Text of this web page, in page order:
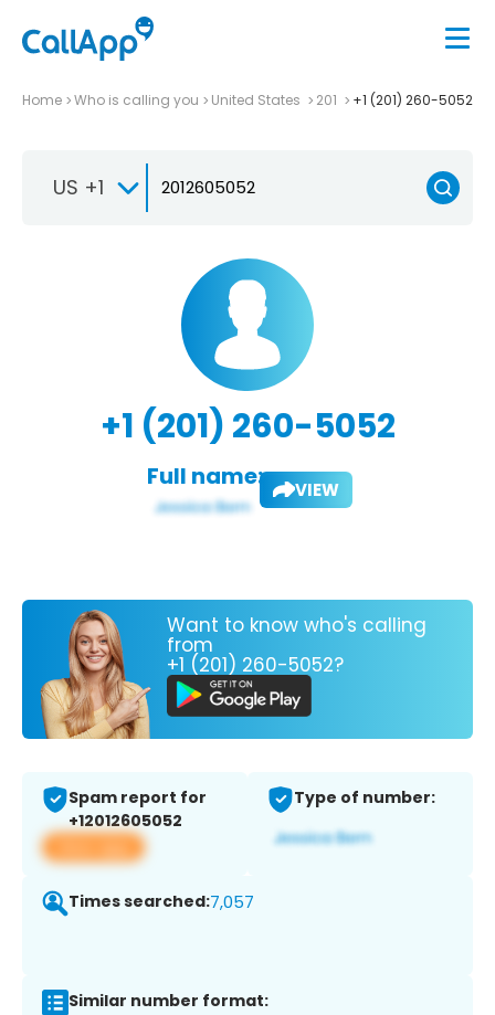
Home Who is calling you United States 201 +1 (201) 260-5052
US +1
+1 (201) 260-5052
Full name: VIEW
Want to know who's calling
from
+1 (201) 260-5052?
Spam report for
+12012605052
View app
Type of number:
Times searched:7,057
Similar number format: